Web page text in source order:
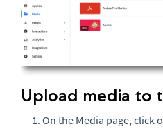
Upload media to
On the Media page, click